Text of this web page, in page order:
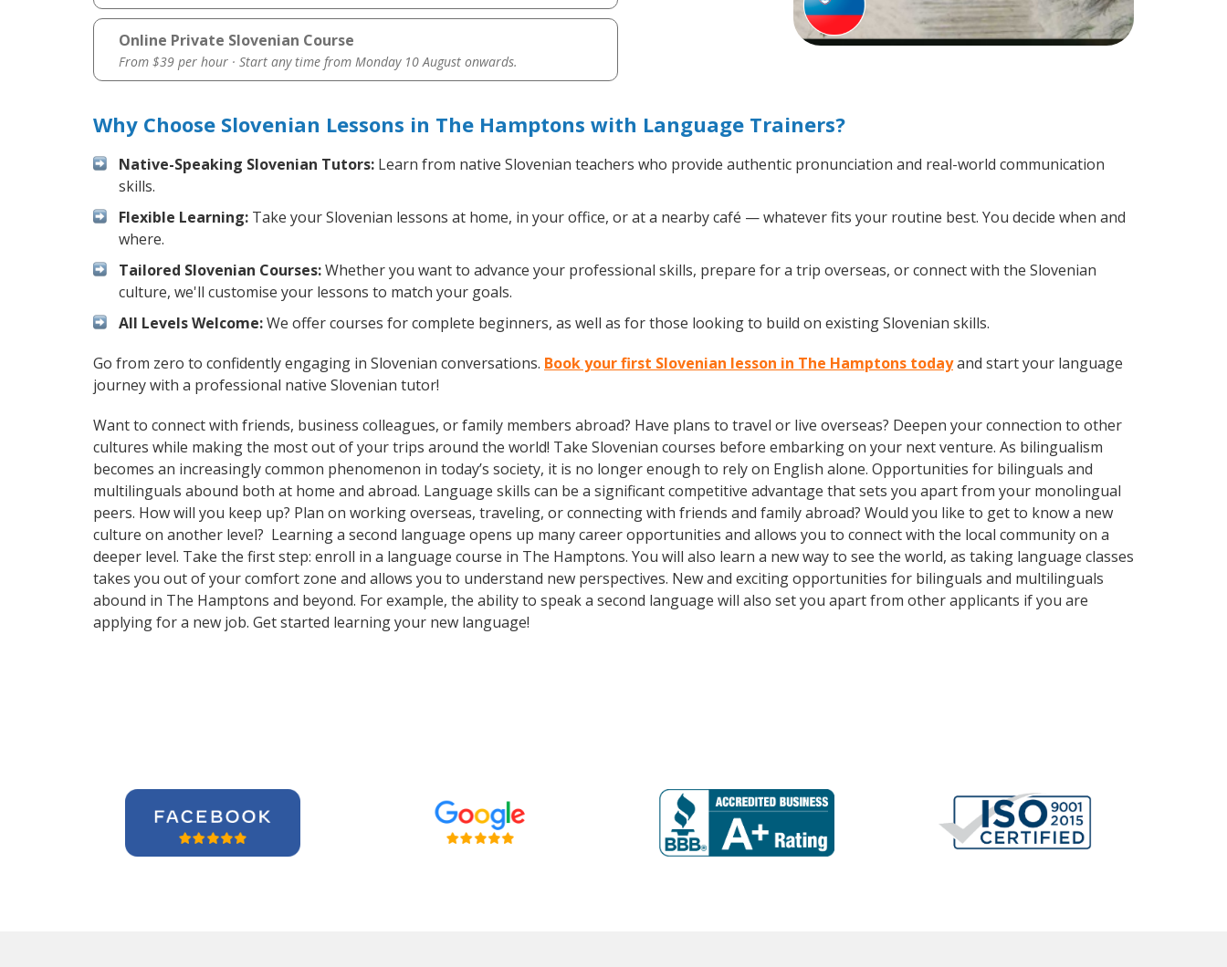
Online Private Slovenian Course
From $39 per hour · Start any time from Monday 10 August onwards.
Why Choose Slovenian Lessons in The Hamptons with Language Trainers?
Native-Speaking Slovenian Tutors: Learn from native Slovenian teachers who provide authentic pronunciation and real-world communication
skills.
Flexible Learning: Take your Slovenian lessons at home, in your office, or at a nearby café — whatever fits your routine best. You decide when and
where.
Tailored Slovenian Courses:Whether you want to advance your professional skills, prepare for a trip overseas, or connect with the Slovenian
culture, we'll customise your lessons to match your goals.
All Levels Welcome:We offer courses for complete beginners, as well as for those looking to build on existing Slovenian skills.
Go from zero to confidently engaging in Slovenian conversations. Book your first Slovenian lesson in The Hamptons todayand start your language
journey with a professional native Slovenian tutor!
Want to connect with friends, business colleagues, or family members abroad? Have plans to travel or live overseas? Deepen your connection to other
cultures while making the most out of your trips around the world! Take Slovenian courses before embarking on your next venture. As bilingualism
becomes an increasingly common phenomenon in today’s society, it is no longer enough to rely on English alone. Opportunities for bilinguals and
multilinguals abound both at home and abroad. Language skills can be a significant competitive advantage that sets you apart from your monolingual
peers. How will you keep up? Plan on working overseas, traveling, or connecting with friends and family abroad? Would you like to get to know a new
culture on another level? Learning a second language opens up many career opportunities and allows you to connect with the local community on a
deeper level. Take the first step: enroll in a language course in The Hamptons. You will also learn a new way to see the world, as taking language classes
takes you out of your comfort zone and allows you to understand new perspectives. New and exciting opportunities for bilinguals and multilinguals
abound in The Hamptons and beyond. For example, the ability to speak a second language will also set you apart from other applicants if you are
applying for a new job. Get started learning your new language!